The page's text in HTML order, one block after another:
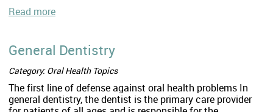
Read more
General Dentistry
Category: Oral Health Topics
The first line of defense against oral health problems In
general dentistry, the dentist is the primary care provider